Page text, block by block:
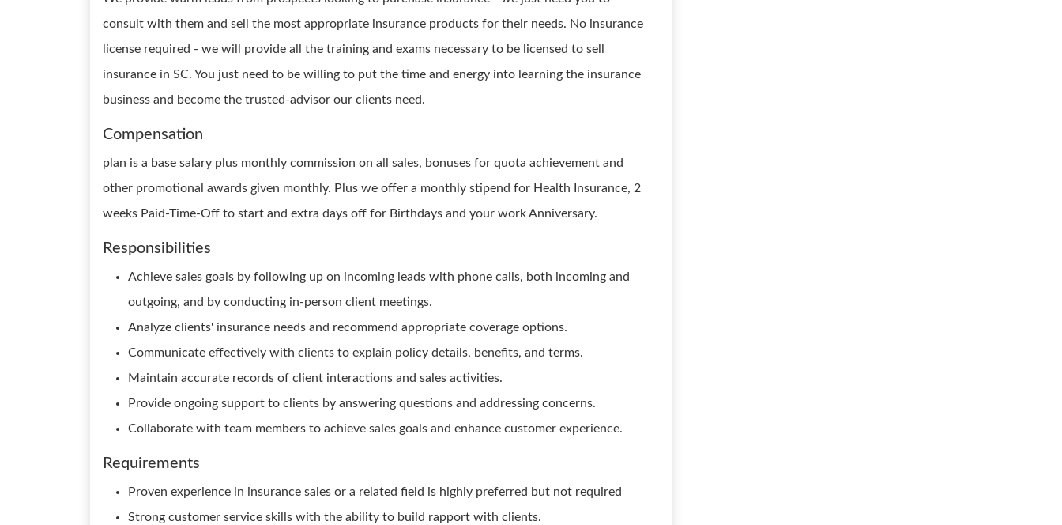
consult with them and sell the most appropriate insurance products for their needs. No insurance
license required - we will provide all the training and exams necessary to be licensed to sell
insurance in SC. You just need to be willing to put the time and energy into learning the insurance
business and become the trusted-advisor our clients need.
Compensation
plan is a base salary plus monthly commission on all sales, bonuses for quota achievement and
other promotional awards given monthly. Plus we offer a monthly stipend for Health Insurance, 2
weeks Paid-Time-Off to start and extra days off for Birthdays and your work Anniversary.
Responsibilities
Achieve sales goals by following up on incoming leads with phone calls, both incoming and
outgoing, and by conducting in-person client meetings.
Analyze clients' insurance needs and recommend appropriate coverage options.
Communicate effectively with clients to explain policy details, benefits, and terms.
Maintain accurate records of client interactions and sales activities.
Provide ongoing support to clients by answering questions and addressing concerns.
Collaborate with team members to achieve sales goals and enhance customer experience.
Requirements
Proven experience in insurance sales or a related field is highly preferred but not required
Strong customer service skills with the ability to build rapport with clients.